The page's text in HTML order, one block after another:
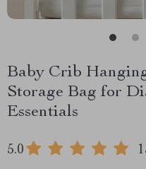
Baby Crib
Storage Bag for
Essentials
5.0